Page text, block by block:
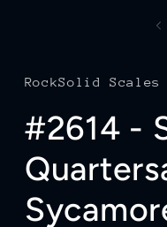
RockSolid Scales
#2614 -